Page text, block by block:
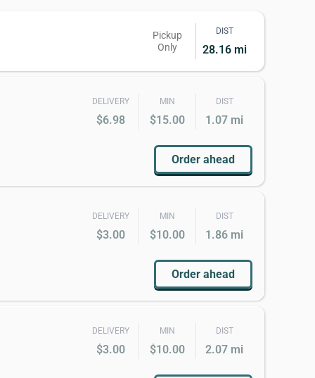
Pickup
Only
DIST
28.16 mi
DELIVERY
$6.98
MIN
$15.00
DIST
1.07 mi
Order ahead
DELIVERY
$3.00
MIN
$10.00
DIST
1.86 mi
Order ahead
DELIVERY
$3.00
MIN
$10.00
DIST
2.07 mi